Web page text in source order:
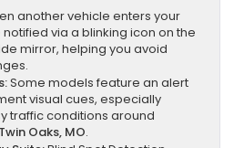
another vehicle enters your
notified via a blinking icon on the
mirror, helping you avoid
Some models feature an alert
visual cues, especially
traffic conditions around
Twin Oaks, MO.